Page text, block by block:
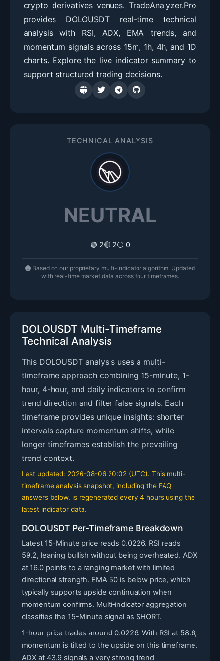
crypto derivatives venues. TradeAnalyzer.Pro
provides DOLOUSDT real-time technical
analysis with RSI, ADX, EMA trends, and
momentum signals across 15m, 1h, 4h, and 1D
charts. Explore the live indicator summary to
support structured trading decisions.
TECHNICAL ANALYSIS
NEUTRAL
🟢 2🔴 2⚪ 0
Based on our proprietary multi-indicator algorithm. Updated
with real-time market data across four timeframes.
DOLOUSDT Multi-Timeframe
Technical Analysis
This DOLOUSDT analysis uses a multi-
timeframe approach combining 15-minute, 1-
hour, 4-hour, and daily indicators to confirm
trend direction and filter false signals. Each
timeframe provides unique insights: shorter
intervals capture momentum shifts, while
longer timeframes establish the prevailing
trend context.
Last updated: 2026-08-06 20:02 (UTC). This multi-
timeframe analysis snapshot, including the FAQ
answers below, is regenerated every 4 hours using the
latest indicator data.
DOLOUSDT Per-Timeframe Breakdown
Latest 15-Minute price reads 0.0226. RSI reads
59.2, leaning bullish without being overheated. ADX
at 16.0 points to a ranging market with limited
directional strength. EMA 50 is below price, which
typically supports upside continuation when
momentum confirms. Multi‑indicator aggregation
classifies the 15-Minute signal as SHORT.
1-hour price trades around 0.0226. With RSI at 58.6,
momentum is tilted to the upside on this timeframe.
ADX at 43.9 signals a very strong trend